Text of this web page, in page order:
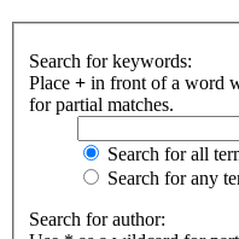
Search for keywords:
Place + in front of a word
for partial matches.
Search for all
Search for any
Search for author: